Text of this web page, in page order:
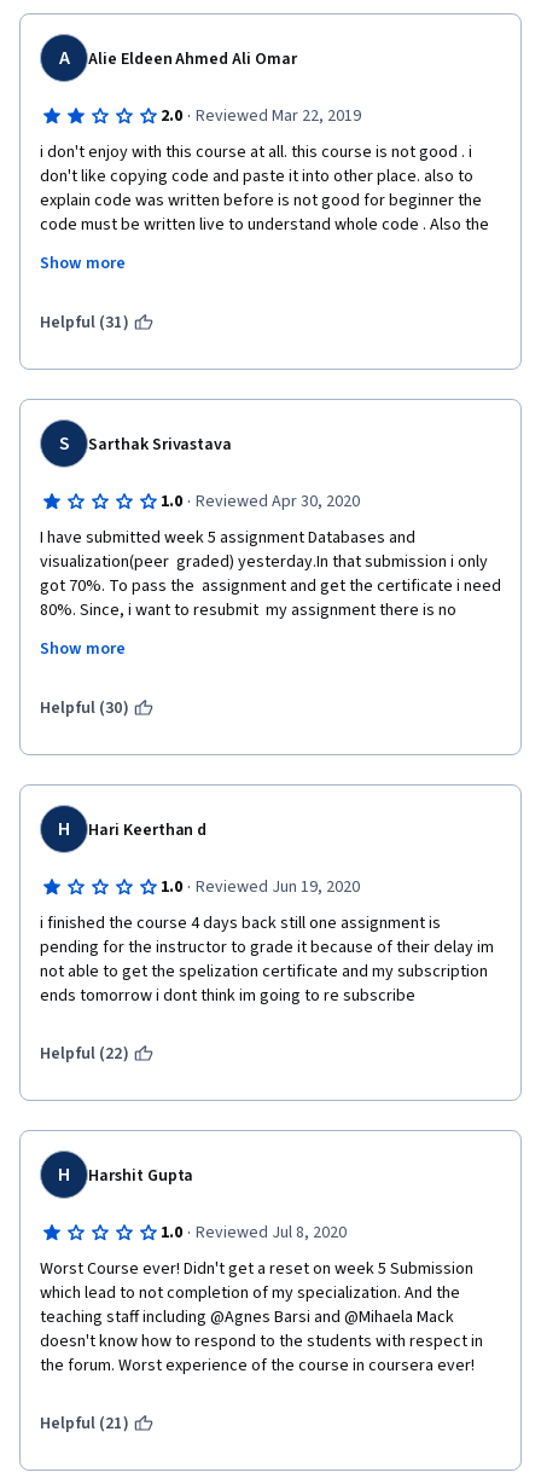
A Alie Eldeen Ahmed Ali Omar
2.0 · Reviewed Mar 22, 2019
i don't enjoy with this course at all. this course is not good . i
don't like copying code and paste it into other place. also to
explain code was written before is not good for beginner the
code must be written live to understand whole code . Also the
they want exactly. I hope to improve it for next people who will
Show more
Helpful (31)
S Sarthak Srivastava
1.0 · Reviewed Apr 30, 2020
I have submitted week 5 assignment Databases and
visualization(peer  graded) yesterday.In that submission i only
got 70%. To pass the  assignment and get the certificate i need
80%. Since, i want to resubmit  my assignment there is no
and help me to resubmit my assignment and get my  certificate.
Following is the note from instructor. Plz consider it for reset.
You've used an older version of geodata which is no longer
using the link given  on the assignment page.  Using the
updated version will allow you to add  a new location even when
using dr. Chuck's API to complete the  assignment.  The new
something that will set your submission apart from  others.You
can post a request on the forum explaining you've read the
instructor note if you would like a reset.  Please copy and paste
this  note when requesting a reset on the forum.
Show more
Helpful (30)
H Hari Keerthan d
1.0 · Reviewed Jun 19, 2020
i finished the course 4 days back still one assignment is
pending for the instructor to grade it because of their delay im
not able to get the spelization certificate and my subscription
ends tomorrow i dont think im going to re subscribe
Helpful (22)
H Harshit Gupta
1.0 · Reviewed Jul 8, 2020
Worst Course ever! Didn't get a reset on week 5 Submission
which lead to not completion of my specialization. And the
teaching staff including @Agnes Barsi and @Mihaela Mack
doesn't know how to respond to the students with respect in
the forum. Worst experience of the course in coursera ever!
Helpful (21)